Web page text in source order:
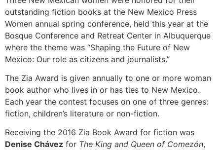
outstanding fiction books at the New Mexico Press
Women annual spring conference, held this year at the
Bosque Conference and Retreat Center in Albuquerque
where the theme was “Shaping the Future of New
Mexico: Our role as citizens and journalists.”
The Zia Award is given annually to one or more woman
book author who lives in or has ties to New Mexico.
Each year the contest focuses on one of three genres:
fiction, children’s literature or non-fiction.
Receiving the 2016 Zia Book Award for fiction was
Denise Chávez for The King and Queen of Comezón,